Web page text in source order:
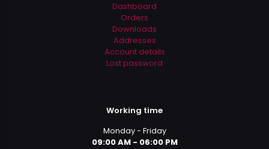
Dashboard
Orders
Downloads
Addresses
Account details
Lost password
Working time
Monday - Friday
09:00 AM - 06:00 PM